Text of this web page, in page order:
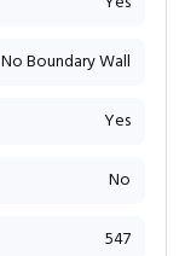
No Boundary Wall
Yes
No
547